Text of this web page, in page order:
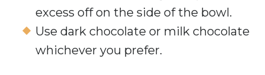
excess off on the side of the bowl.
Use dark chocolate or milk chocolate
whichever you prefer.